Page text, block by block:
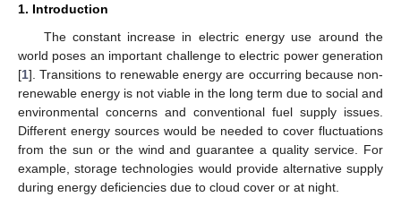
1. Introduction
The constant increase in electric energy use around the
world poses an important challenge to electric power generation
[1]. Transitions to renewable energy are occurring because non-
renewable energy is not viable in the long term due to social and
environmental concerns and conventional fuel supply issues.
Different energy sources would be needed to cover fluctuations
from the sun or the wind and guarantee a quality service. For
example, storage technologies would provide alternative supply
during energy deficiencies due to cloud cover or at night.